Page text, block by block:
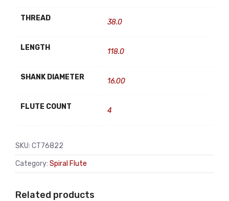
THREAD 38.0
LENGTH 118.0
SHANK DIAMETER 16.00
FLUTE COUNT 4
SKU: CT76822
Category: Spiral Flute
Related products